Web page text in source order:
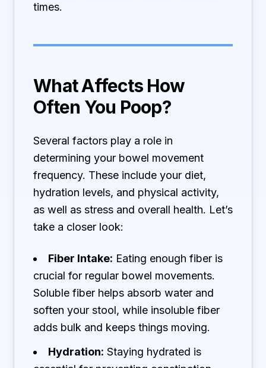
times.
What Affects How
Often You Poop?
Several factors play a role in
determining your bowel movement
frequency. These include your diet,
hydration levels, and physical activity,
as well as stress and overall health. Let’s
take a closer look:
Fiber Intake: Eating enough fiber is
crucial for regular bowel movements.
Soluble fiber helps absorb water and
soften your stool, while insoluble fiber
adds bulk and keeps things moving.
Hydration: Staying hydrated is